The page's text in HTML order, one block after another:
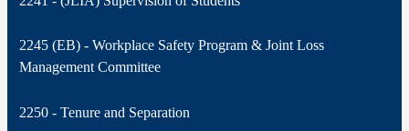
2245 (EB) - Workplace Safety Program & Joint Loss
Management Committee
2250 - Tenure and Separation